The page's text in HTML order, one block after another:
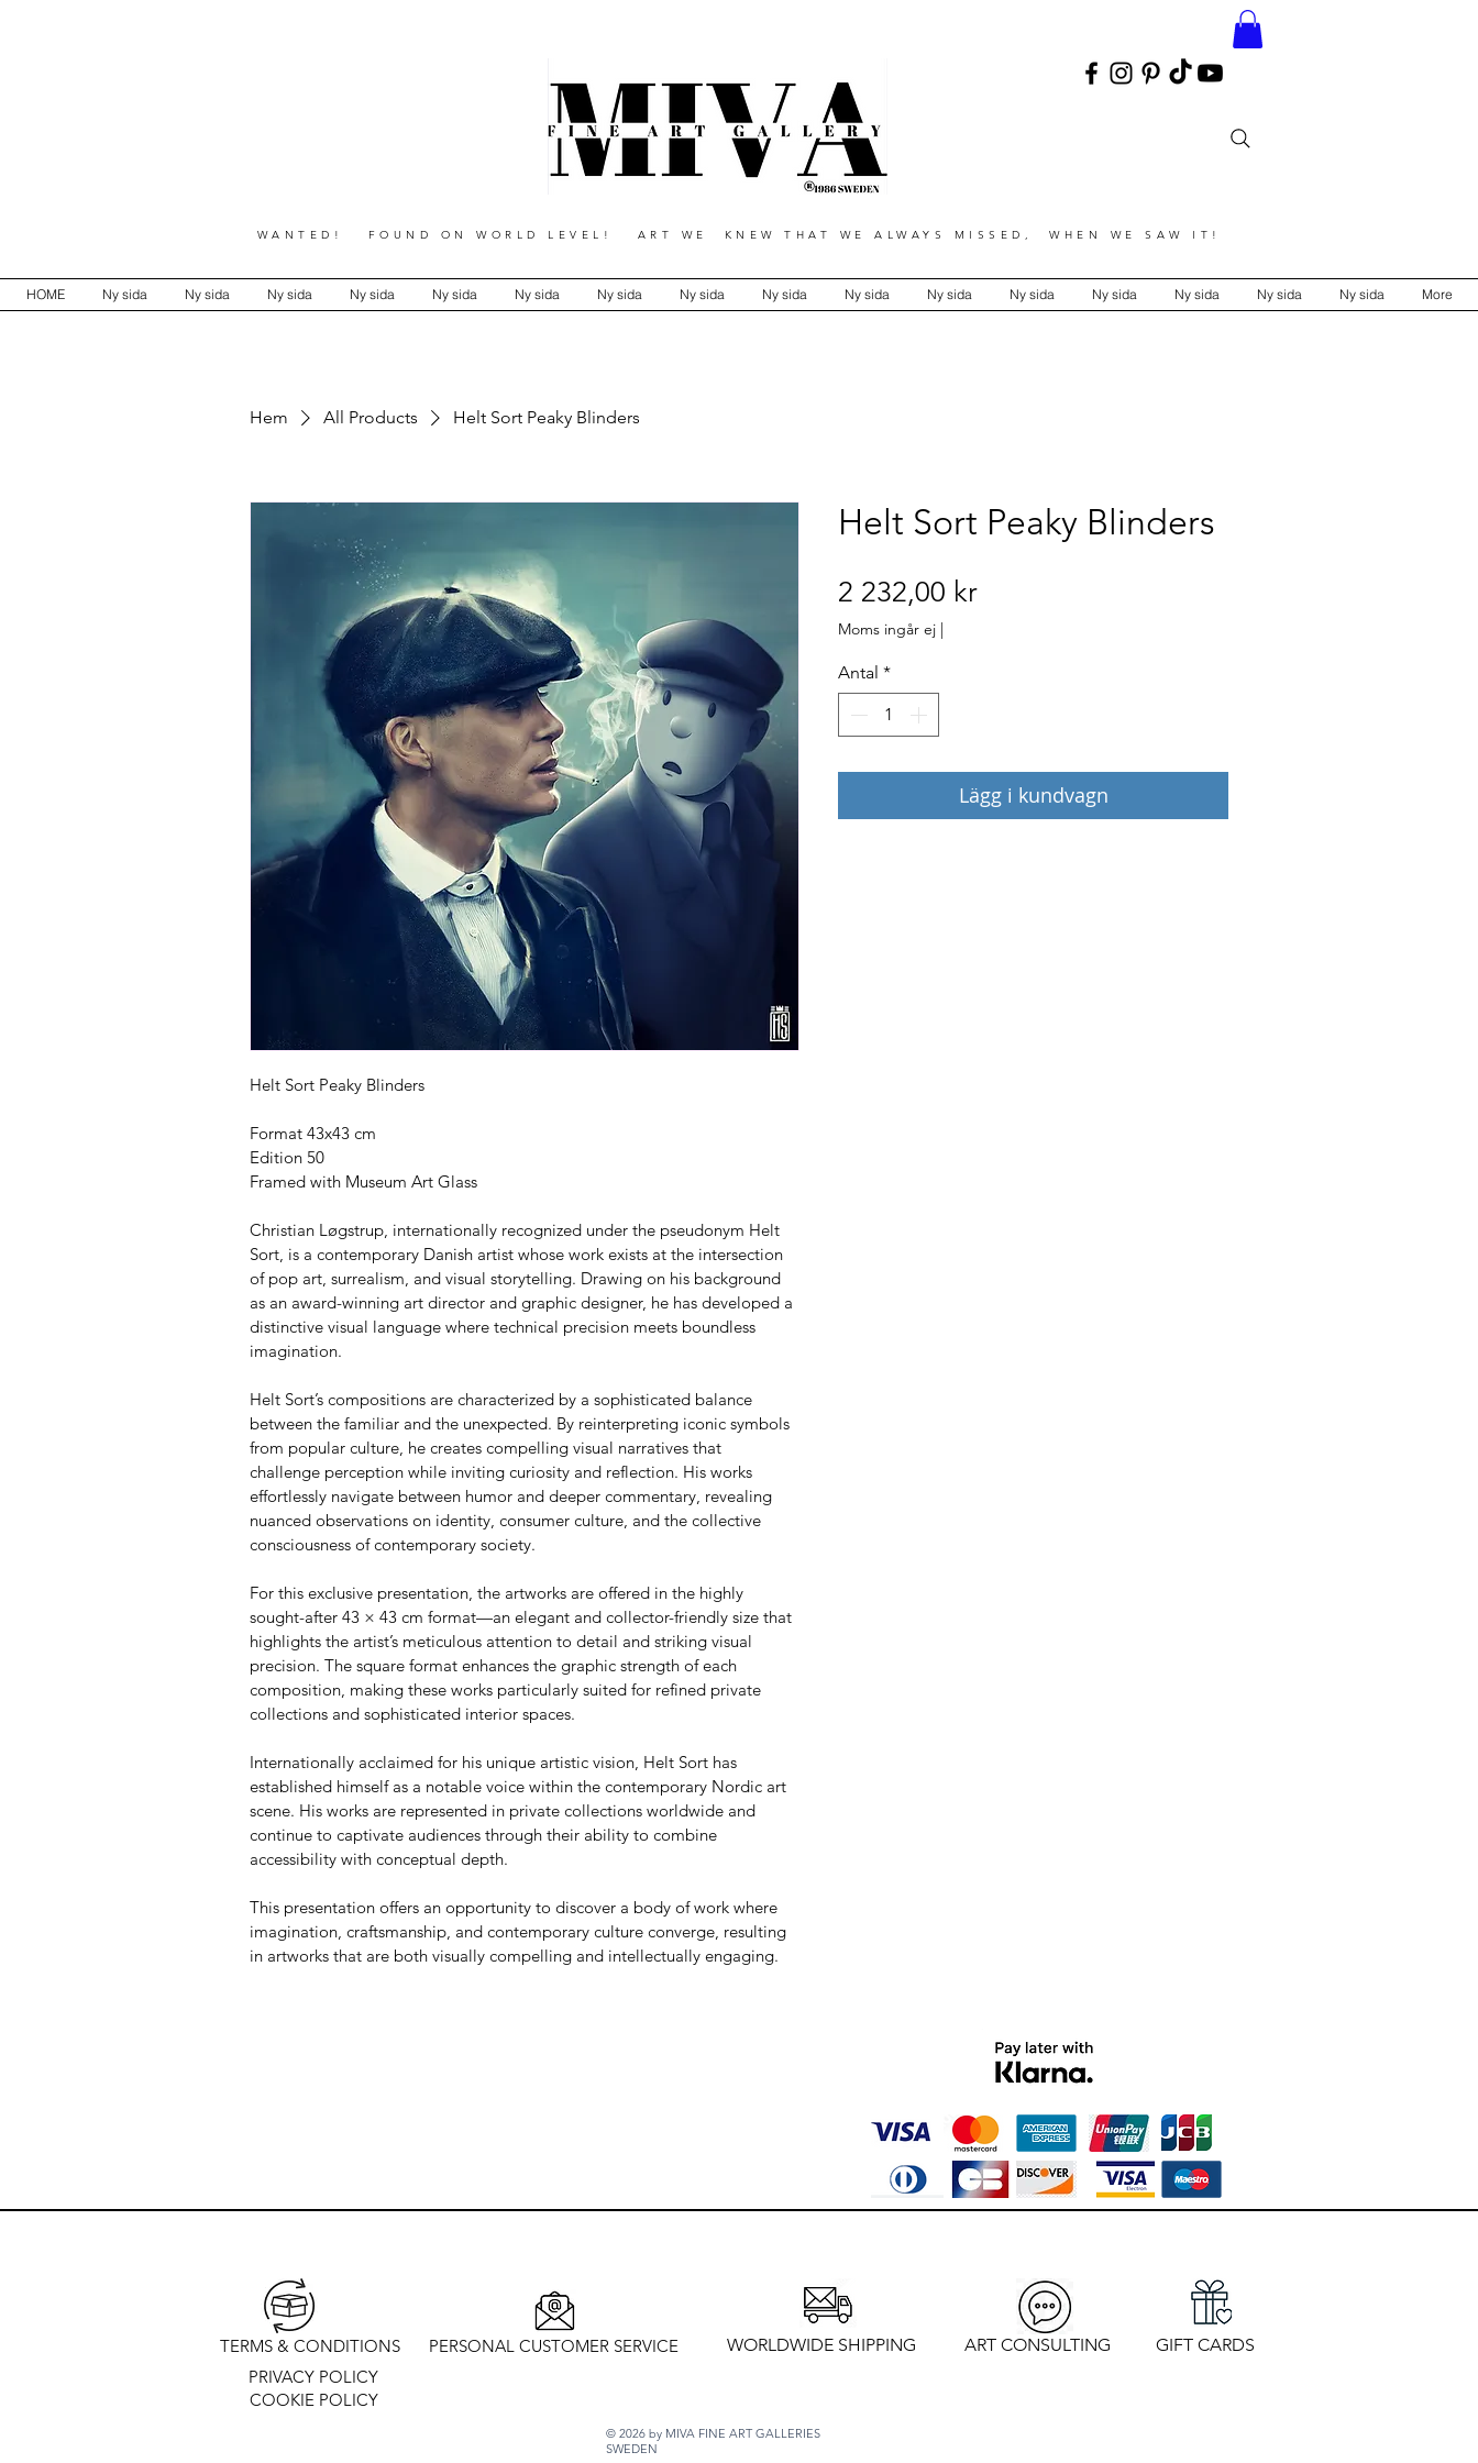
WANTED! FOUND ON WORLD LEVEL! ART WE KNEW THAT WE ALWAYS MISSED, WHEN WE SAW IT!
HOME Ny sida Ny sida Ny sida Ny sida Ny sida Ny sida Ny sida Ny sida Ny sida Ny sida Ny sida Ny sida Ny sida Ny sida Ny sida Ny sida More
Hem All Products Helt Sort Peaky Blinders
Helt Sort Peaky Blinders
Format 43x43 cm
Edition 50
Framed with Museum Art Glass
Christian Løgstrup, internationally recognized under the pseudonym Helt
Sort, is a contemporary Danish artist whose work exists at the intersection
of pop art, surrealism, and visual storytelling. Drawing on his background
as an award-winning art director and graphic designer, he has developed a
distinctive visual language where technical precision meets boundless
imagination.
Helt Sort’s compositions are characterized by a sophisticated balance
between the familiar and the unexpected. By reinterpreting iconic symbols
from popular culture, he creates compelling visual narratives that
challenge perception while inviting curiosity and reflection. His works
effortlessly navigate between humor and deeper commentary, revealing
nuanced observations on identity, consumer culture, and the collective
consciousness of contemporary society.
For this exclusive presentation, the artworks are offered in the highly
sought-after 43 × 43 cm format—an elegant and collector-friendly size that
highlights the artist’s meticulous attention to detail and striking visual
precision. The square format enhances the graphic strength of each
composition, making these works particularly suited for refined private
collections and sophisticated interior spaces.
Internationally acclaimed for his unique artistic vision, Helt Sort has
established himself as a notable voice within the contemporary Nordic art
scene. His works are represented in private collections worldwide and
continue to captivate audiences through their ability to combine
accessibility with conceptual depth.
This presentation offers an opportunity to discover a body of work where
imagination, craftsmanship, and contemporary culture converge, resulting
in artworks that are both visually compelling and intellectually engaging.
Helt Sort Peaky Blinders
2 232,00 krPris
Moms ingår ej |
Antal *
Lägg i kundvagn
TERMS & CONDITIONS PERSONAL CUSTOMER SERVICE WORLDWIDE SHIPPING ART CONSULTING
GIFT CARDS
PRIVACY POLICY
COOKIE POLICY
© 2026 by MIVA FINE ART GALLERIES
SWEDEN